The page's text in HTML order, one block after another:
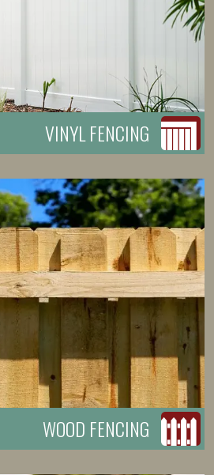
VINYL FENCING
WOOD FENCING